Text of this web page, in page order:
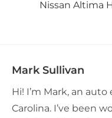
Nissan Altima
Mark Sullivan
Hi! I’m Mark, an
Carolina. I’ve been